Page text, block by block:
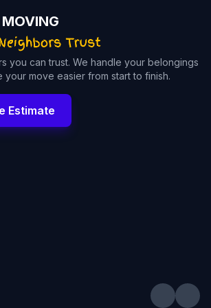
you can trust. We handle your belongings
your move easier from start to finish.
Estimate